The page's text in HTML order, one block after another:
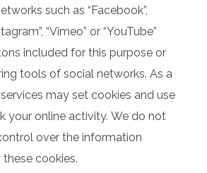
such as “Facebook”,
“Vimeo” or “YouTube”
included for this purpose or
tools of social networks. As a
may set cookies and use
your online activity. We do not
over the information
cookies.